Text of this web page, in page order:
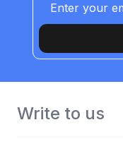
Write to us